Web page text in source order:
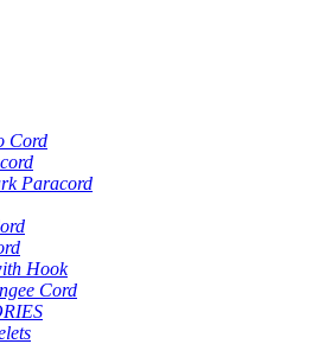
Cord
Paracord
Hook
Cord